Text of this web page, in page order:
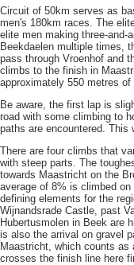
Circuit of 50km serves as
men's 180km races. The
elite men making three-and-
Beekdaelen multiple times,
pass through Vroenhof and
climbs to the finish in
approximately 550 metres of
Be aware, the first lap is
road with some climbing to
paths are encountered.
There are four climbs that
with steep parts. The
towards Maastricht on the
average of 8% is climbed
defining elements for the
Wijnandsrade Castle, past
Hubertusmolen in Beek are
is also the arrival on gravel
Maastricht, which counts as
crosses the finish line here